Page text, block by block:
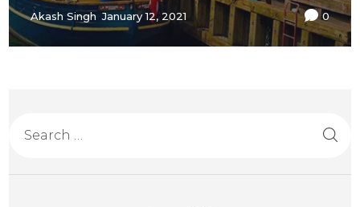
Akash Singh January 12, 2021 0